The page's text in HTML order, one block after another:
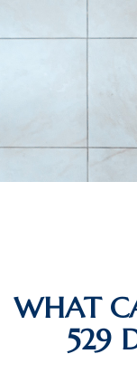
WHAT
529